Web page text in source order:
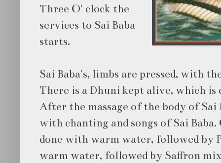
Three O' clock the
services to Sai Baba
starts.
Sai Baba's, limbs are pressed, with
There is a Dhuni kept alive, which is
After the massage of the body of Sai
with chanting and songs of Sai
done with warm water, followed by
warm water, followed by Saffron